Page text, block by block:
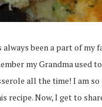
always been a part of my
my Grandma used
all the time! I am
recipe. Now, I get to